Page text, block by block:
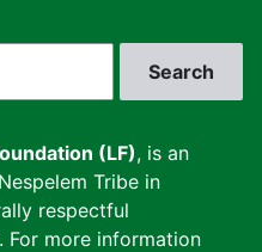
(LF), is an
Tribe in
respectful
. For more information